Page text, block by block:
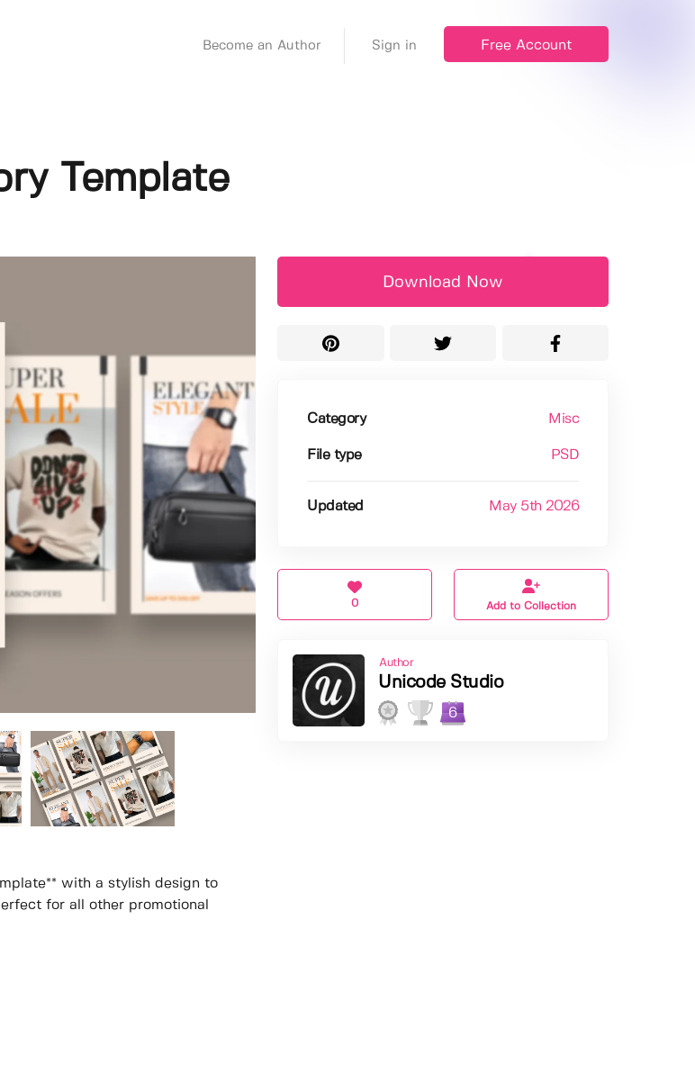
Become an Author Sign in Free Account
Template
with a stylish design to
for all other promotional
Download Now
Category Misc
File type PSD
Updated May 5th 2026
0 Add to Collection
Author
Unicode Studio
6